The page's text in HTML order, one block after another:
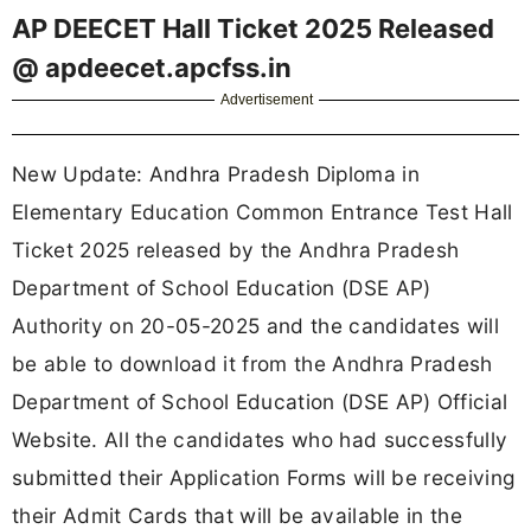
AP DEECET Hall Ticket 2025 Released
@ apdeecet.apcfss.in
Advertisement
New Update: Andhra Pradesh Diploma in
Elementary Education Common Entrance Test Hall
Ticket 2025 released by the Andhra Pradesh
Department of School Education (DSE AP)
Authority on 20-05-2025 and the candidates will
be able to download it from the Andhra Pradesh
Department of School Education (DSE AP) Official
Website. All the candidates who had successfully
submitted their Application Forms will be receiving
their Admit Cards that will be available in the